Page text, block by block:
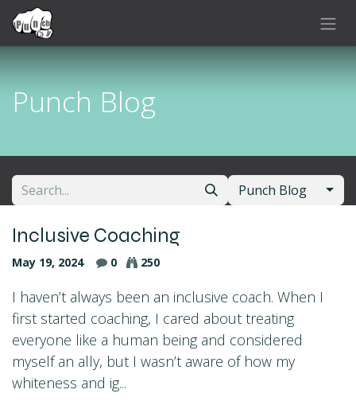
Skip to Content
Punch Blog
Punch Blog
Inclusive Coaching
May 19, 2024 0 250
I haven’t always been an inclusive coach. When I
first started coaching, I cared about treating
everyone like a human being and considered
myself an ally, but I wasn’t aware of how my
whiteness and ig...